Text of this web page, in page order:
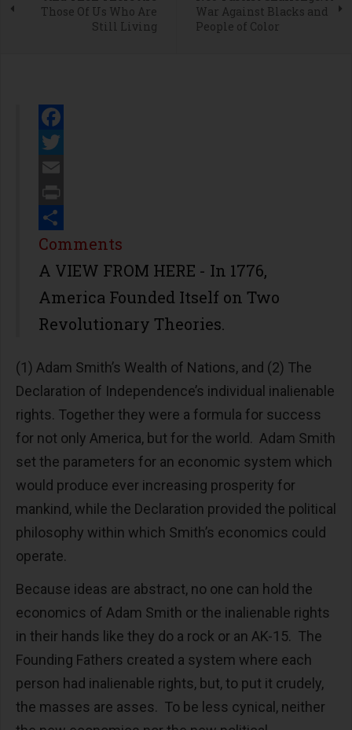
Those Of Us Who Are
Still Living
War Against Blacks and
People of Color
Facebook
Twitter
Email
Print
Share
Comments
A VIEW FROM HERE - In 1776,
America Founded Itself on Two
Revolutionary Theories.
(1) Adam Smith’s Wealth of Nations, and (2) The
Declaration of Independence’s individual inalienable
rights. Together they were a formula for success
for not only America, but for the world. Adam Smith
set the parameters for an economic system which
would produce ever increasing prosperity for
mankind, while the Declaration provided the political
philosophy within which Smith’s economics could
operate.
Because ideas are abstract, no one can hold the
economics of Adam Smith or the inalienable rights
in their hands like they do a rock or an AK-15. The
Founding Fathers created a system where each
person had inalienable rights, but, to put it crudely,
the masses are asses. To be less cynical, neither